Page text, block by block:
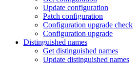
Update configuration
Patch configuration
Configuration upgrade check
Configuration upgrade
Distinguished names
Get distinguished names
Update distinguished names